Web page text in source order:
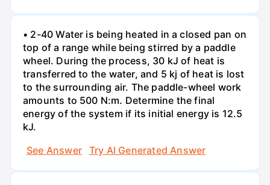
• 2-40 Water is being heated in a closed pan on
top of a range while being stirred by a paddle
wheel. During the process, 30 kJ of heat is
transferred to the water, and 5 kj of heat is lost
to the surrounding air. The paddle-wheel work
amounts to 500 N:m. Determine the final
energy of the system if its initial energy is 12.5
kJ.
See Answer
Try AI Generated Answer